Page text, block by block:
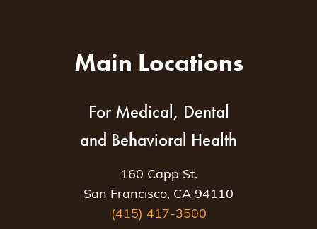
Main Locations
For Medical, Dental
and Behavioral Health
160 Capp St.
San Francisco, CA 94110
(415) 417-3500